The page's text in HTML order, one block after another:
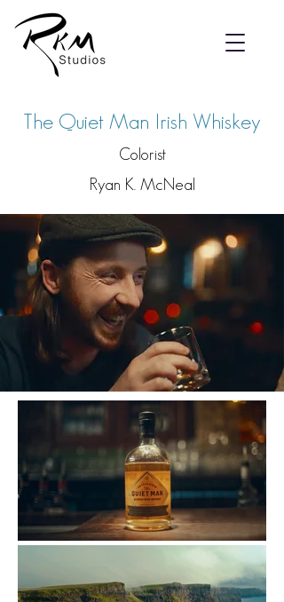
The Quiet Man Irish Whiskey
Colorist
Ryan K. McNeal